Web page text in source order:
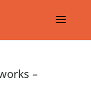
–